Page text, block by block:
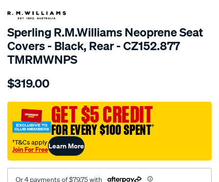
SPECIAL ORDER
Sperling R.M.Williams Neoprene Seat
Covers - Black, Rear - CZ152.877
TMRMWNPS
Details
r.m.williams-
sca/SPO10000084.html
$319.00
GET $5 CREDIT
FOR EVERY $100 SPENT†
†T&Cs apply
Join For FreeLearn More
Or 4 payments of $79.75 with